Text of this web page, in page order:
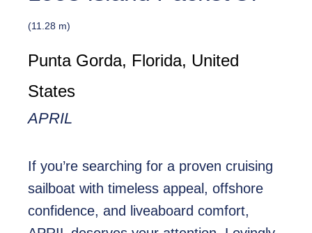
(11.28 m)
Punta Gorda, Florida, United
States
APRIL
If you’re searching for a proven cruising
sailboat with timeless appeal, offshore
confidence, and liveaboard comfort,